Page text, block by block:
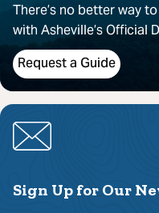
There’s no better way
with Asheville’s Official
Request a Guide
Sign Up for Our